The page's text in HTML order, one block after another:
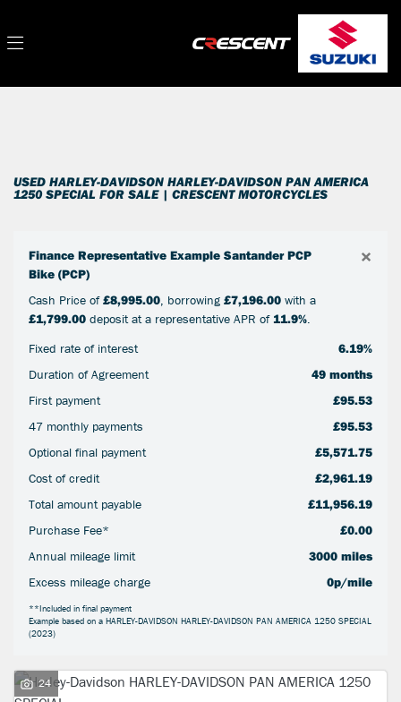
Reset
USED HARLEY-DAVIDSON HARLEY-DAVIDSON PAN AMERICA
1250 SPECIAL FOR SALE | CRESCENT MOTORCYCLES
Finance Representative Example Santander PCP
Bike (PCP)
×
Cash Price of£8,995.00, borrowing £7,196.00 with a
£1,799.00 deposit at a representative APR of11.9%.
Fixed rate of interest
6.19%
Duration of Agreement
49 months
First payment
£95.53
47 monthly payments
£95.53
Optional final payment
£5,571.75
Cost of credit
£2,961.19
Total amount payable
£11,956.19
Purchase Fee*
£0.00
Annual mileage limit
3000 miles
Excess mileage charge
0p/mile
**Included in final payment
Example based on a HARLEY-DAVIDSON HARLEY-DAVIDSON PAN AMERICA 1250 SPECIAL
(2023)
24